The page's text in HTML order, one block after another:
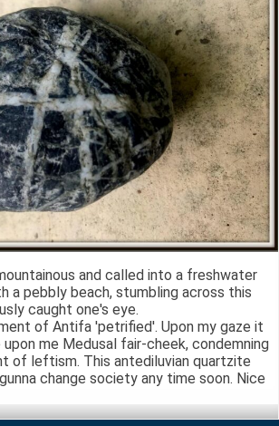
and called into a freshwater
a pebbly beach, stumbling across this
caught one's eye.
of Antifa 'petrified'. Upon my gaze it
me Medusal fair-cheek, condemning
of leftism. This antediluvian quartzite
change society any time soon. Nice